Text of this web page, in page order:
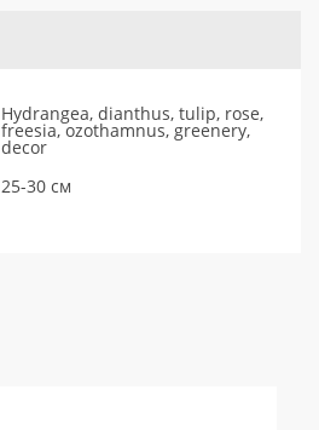
Hydrangea, dianthus, tulip, rose,
freesia, ozothamnus, greenery,
decor
25-30 см